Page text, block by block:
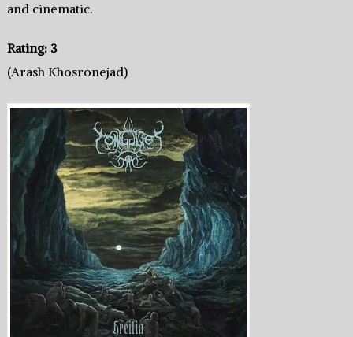
and cinematic.
Rating: 3
(Arash Khosronejad)